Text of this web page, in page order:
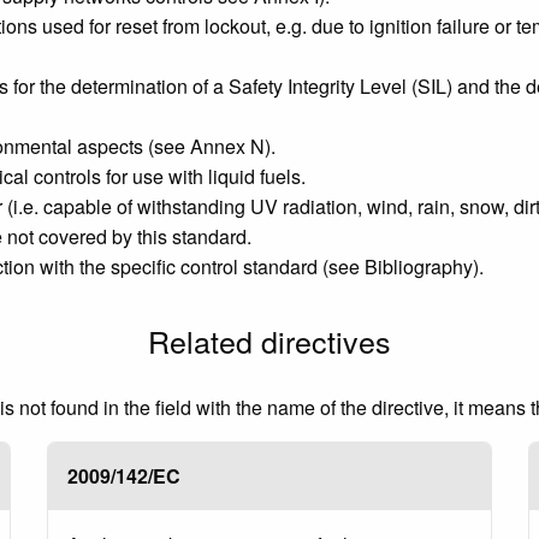
used for reset from lockout, e.g. due to ignition failure or
the determination of a Safety Integrity Level (SIL) and the
aspects (see Annex N).
controls for use with liquid fuels.
capable of withstanding UV radiation, wind, rain, snow,
covered by this standard.
with the specific control standard (see Bibliography).
Related directives
not found in the field with the name of the directive, it
2009/142/EC